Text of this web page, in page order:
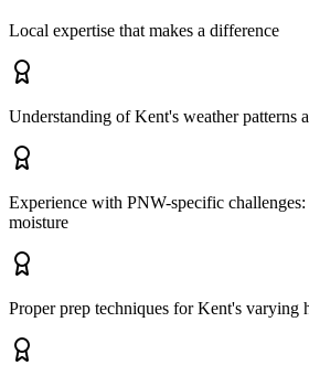
Local expertise that makes a difference
Understanding of Kent's weather patterns
Experience with PNW-specific
moisture
Proper prep techniques for Kent's varying